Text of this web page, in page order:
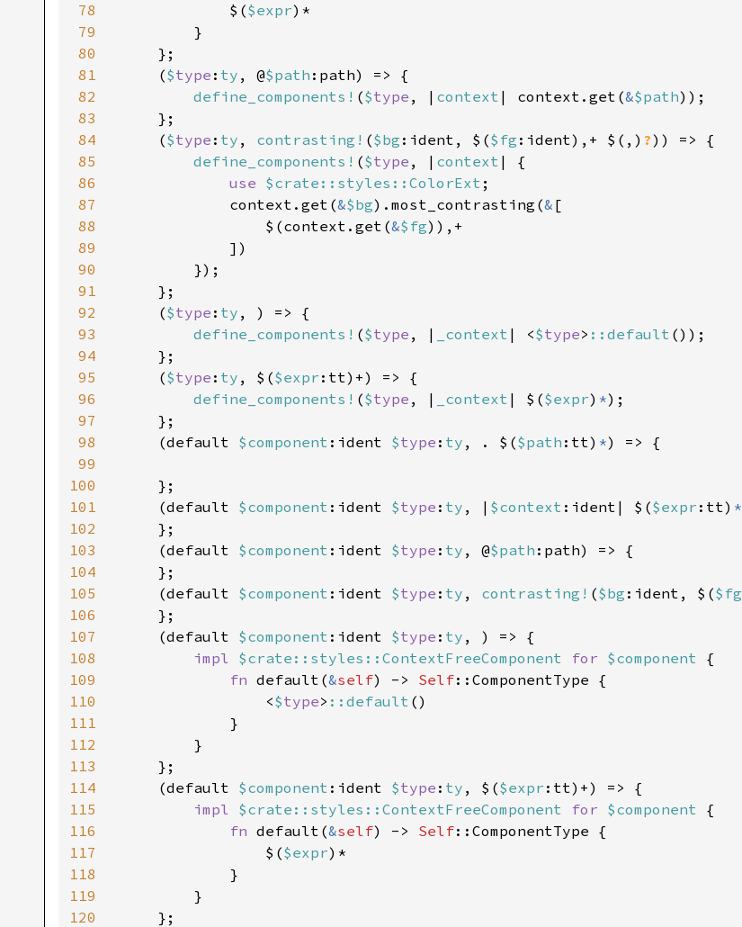
78
79
80
81
82
83
84
85
86
87
88
89
90
91
92
93
94
95
96
97
98
99
100
101
102
103
104
105
106
107
108
109
110
111
112
113
114
115
116
117
118
119
120
            $(
$expr)*
        }
    };
    (
$type : ty , @$path :path) => {
define_components! ($type , | context | context.get(&$path));
    };
    (
$type : ty , contrasting! ($bg :ident, $($fg :ident),+ $(,) ?)) => {
define_components! ($type , | context | {
use $crate::styles::ColorExt ;
            context.get(
&$bg).most_contrasting(& [
                $(context.get(
&$fg)),+
            ])
        });
    };
    (
$type : ty , ) => {
define_components! ($type , | _context | <$type> ::default ());
    };
    (
$type : ty , $($expr :tt)+) => {
define_components! ($type , | _context | $($expr) *);
    };
    (default
$component :ident $type : ty , . $($path :tt) *) => {
    };
    (default
$component :ident $type : ty , | $context :ident| $($expr :tt) *
    };
    (default
$component :ident $type : ty , @$path :path) => {
    };
    (default
$component :ident $type : ty , contrasting! ($bg :ident, $($fg
    };
    (default
$component :ident $type : ty , ) => {
impl $crate::styles::ContextFreeComponent for $component {
fn default(&self) -> Self::ComponentType {
                <
$type> ::default ()
            }
        }
    };
    (default
$component :ident $type : ty , $($expr :tt)+) => {
impl $crate::styles::ContextFreeComponent for $component {
fn default(&self) -> Self::ComponentType {
                $(
$expr)*
            }
        }
    };